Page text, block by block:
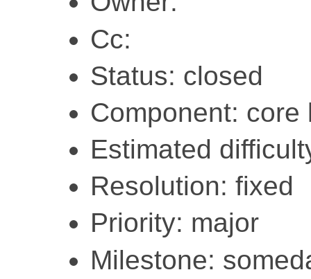
Cc:
Status: closed
Component: core
Estimated
Resolution: fixed
Priority: major
Milestone: